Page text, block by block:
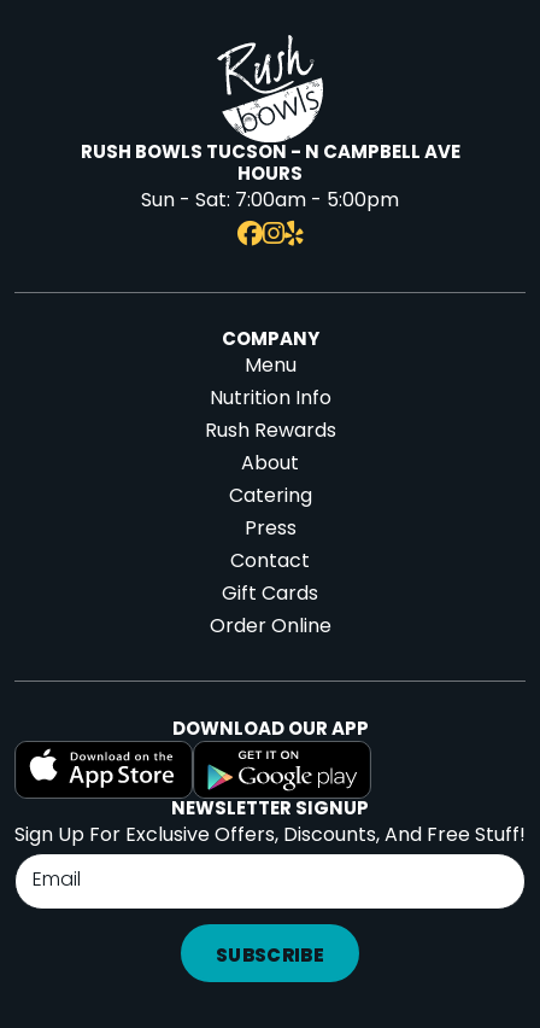
RUSH BOWLS TUCSON - N CAMPBELL AVE
HOURS
Sun - Sat: 7:00am - 5:00pm
COMPANY
Menu
Nutrition Info
Rush Rewards
About
Catering
Press
Contact
Gift Cards
Order Online
DOWNLOAD OUR APP
NEWSLETTER SIGNUP
Sign Up For Exclusive Offers, Discounts, And Free Stuff!
SUBSCRIBE